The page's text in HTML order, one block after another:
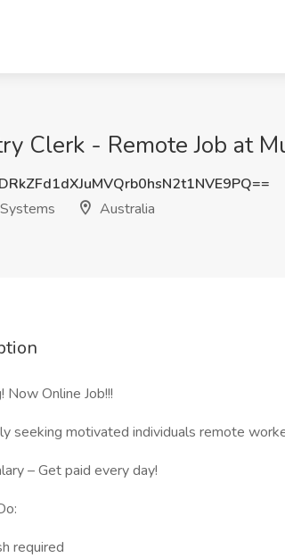
Clerk - Remote Job at
Australia
Now Online Job!!!
seeking motivated individuals remote
– Get paid every day!
required